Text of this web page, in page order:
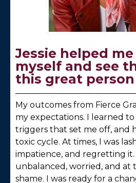
Jessie helped
myself and see
this great
My outcomes from Fierce
my expectations. I learned
triggers that set me off, and
toxic cycle. At times, I was
impatience, and regretting
unbalanced, worried, and at
shame. I was ready for a